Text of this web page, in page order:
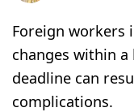
Foreign workers
changes within
deadline can
complications.